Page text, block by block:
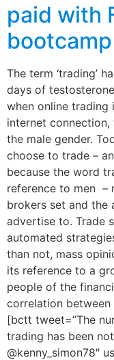
paid with
The term ‘trading’
days of
when online trading
internet
the male gender.
choose to trade –
because the word
reference to men –
brokers set and the
advertise to. Trade
automated
than not, mass
its reference to a
people of the
correlation
[bctt tweet=”The
trading has been
@kenny_simon78″